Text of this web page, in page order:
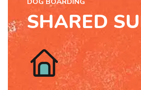
8
9
0
SHARED